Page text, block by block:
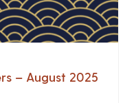
– August 2025